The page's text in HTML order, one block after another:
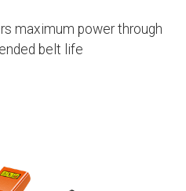
maximum power through
belt life